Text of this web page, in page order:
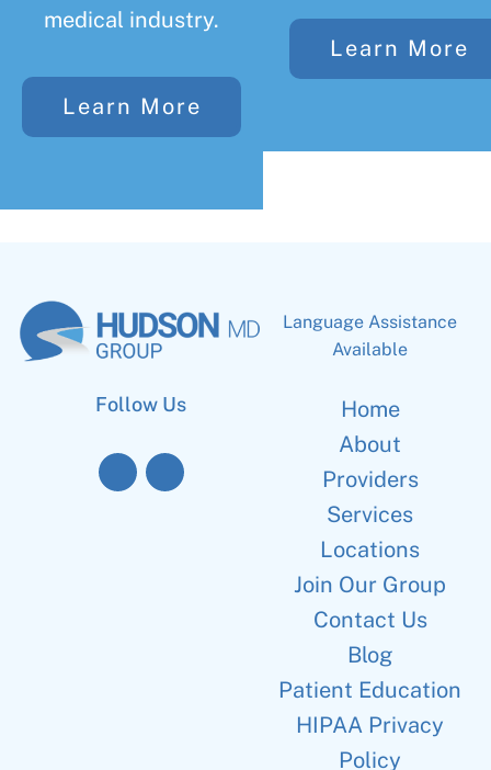
medical industry.
Learn More
Learn More
Follow Us
Language Assistance
Available
Home
About
Providers
Services
Locations
Join Our Group
Contact Us
Blog
Patient Education
HIPAA Privacy
Policy